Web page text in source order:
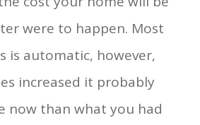
were to happen. Most
is automatic, however,
increased it probably
now than what you had